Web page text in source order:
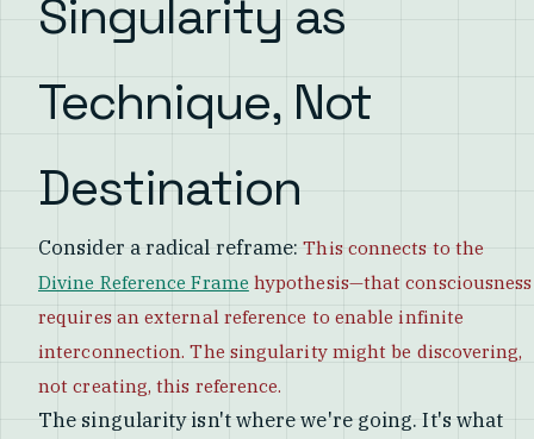
Singularity as
Technique, Not
Destination
Consider a radical reframe:This connects to the
Divine Reference Frame hypothesis—that consciousness
requires an external reference to enable infinite
interconnection. The singularity might be discovering,
not creating, this reference.
The singularity isn't where we're going. It's what